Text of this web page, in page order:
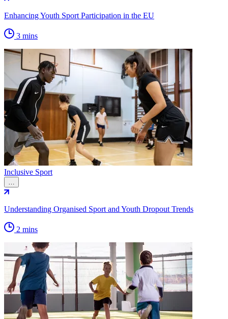
Enhancing Youth Sport Participation in the EU
3 mins
Inclusive Sport
…
Understanding Organised Sport and Youth Dropout Trends
2 mins